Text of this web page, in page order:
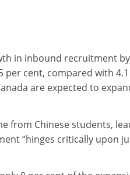
in inbound recruitment by
per cent, compared with
are expected to
from Chinese students,
“hinges critically upon